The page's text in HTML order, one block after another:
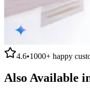
4.6•1000+ happy
Also Available